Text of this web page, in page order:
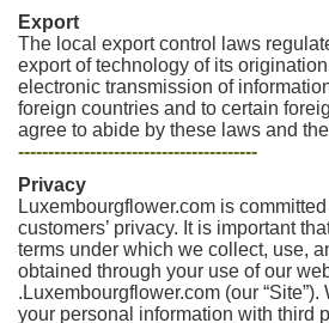
Export
The local export control laws
export of technology of its
electronic transmission of
foreign countries and to certain
agree to abide by these laws and
----------------------------------------
Privacy
Luxembourgflower.com is
customers’ privacy. It is important
terms under which we collect, use,
obtained through your use of our
.Luxembourgflower.com (our
your personal information with third